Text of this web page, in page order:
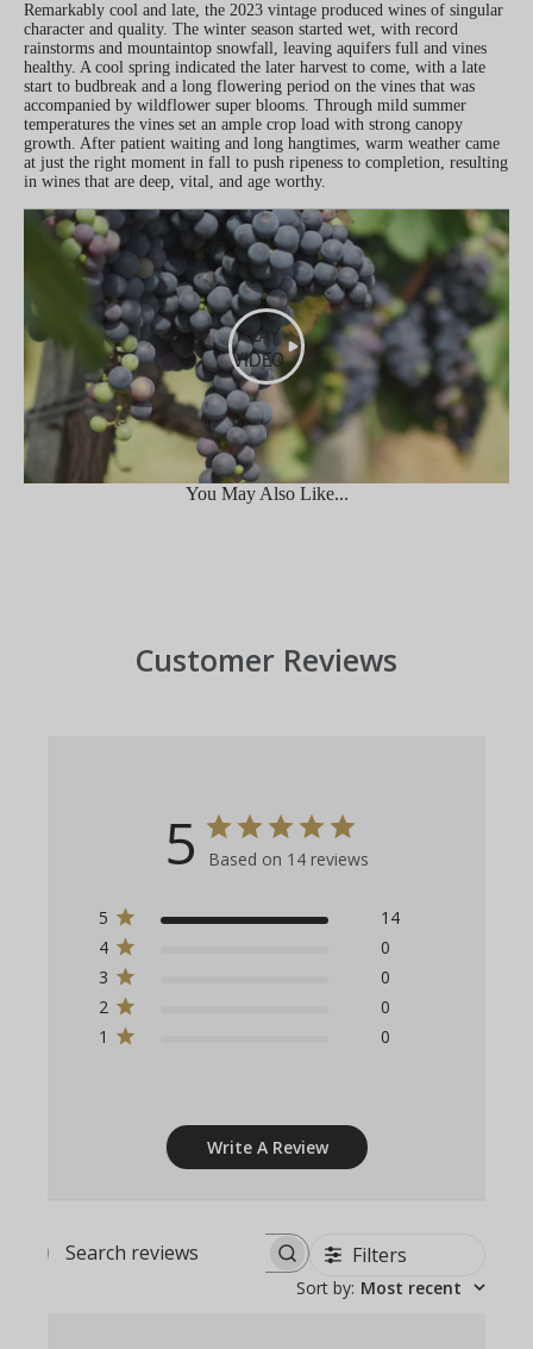
Remarkably cool and late, the 2023 vintage produced wines of singular
character and quality. The winter season started wet, with record
rainstorms and mountaintop snowfall, leaving aquifers full and vines
healthy. A cool spring indicated the later harvest to come, with a late
start to budbreak and a long flowering period on the vines that was
accompanied by wildflower super blooms. Through mild summer
temperatures the vines set an ample crop load with strong canopy
growth. After patient waiting and long hangtimes, warm weather came
at just the right moment in fall to push ripeness to completion, resulting
in wines that are deep, vital, and age worthy.
PLAY
VIDEO
You May Also Like...
Customer Reviews
5 Based on 14 reviews
5
14
4
0
3
0
2
0
1
0
Write A Review
Search
Filters
Sort by: Most recent